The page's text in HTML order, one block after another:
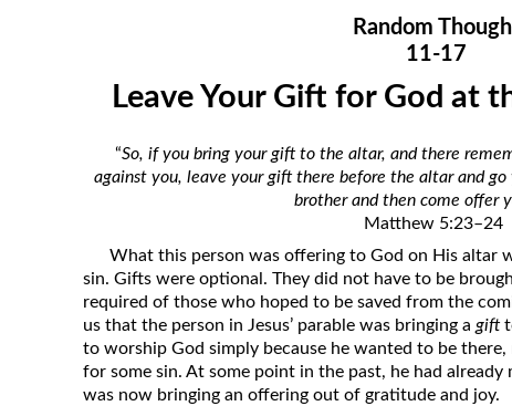
Holy Bible: Is it the Word of God?
Marriage & Divorce
Revelation
Spiritual Light
Suffering and the Saints
The Great Apostasy
The Seven Pillars of the Gospel
The Sound of the Spirit at Spirit
Slander
The
The
Body of
Random
11-17
Leave Your Gift for God at
“So, if you bring your gift to the altar, and there
against you, leave your gift there before the altar and
brother and then come offer
Matthew 5:23–24
What this person was offering to God on His altar
sin. Gifts were optional. They did not have to be
required of those who hoped to be saved from the
us that the person in Jesus’ parable was bringing agift
to worship God simply because he wanted to be there,
for some sin. At some point in the past, he had
was now bringing an offering out of gratitude and joy.